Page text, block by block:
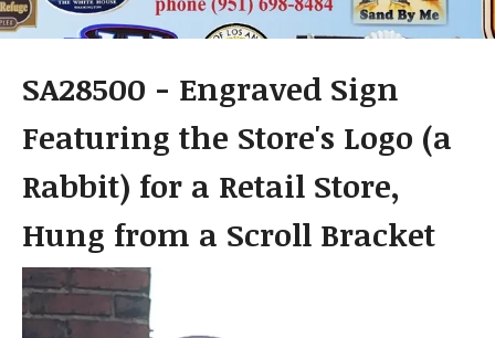
SA28500 - Engraved Sign
Featuring the Store's Logo (a
Rabbit) for a Retail Store,
Hung from a Scroll Bracket